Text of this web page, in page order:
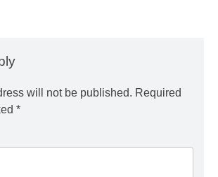
will not be published. Required
*